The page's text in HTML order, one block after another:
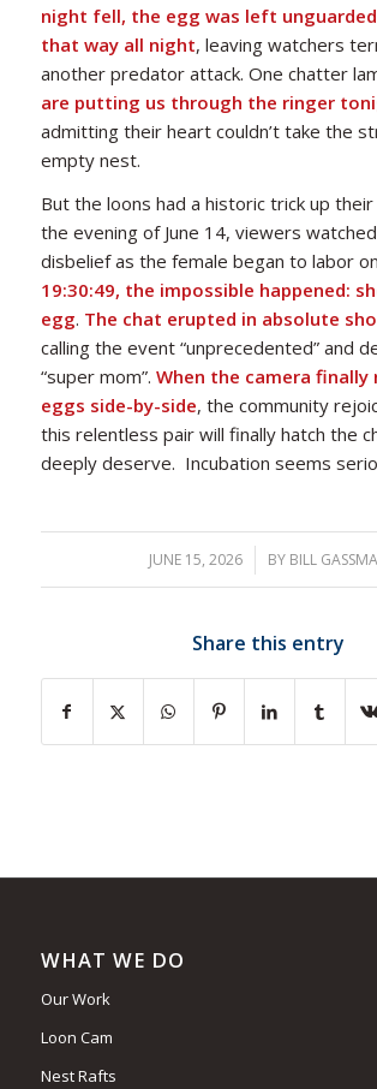
night fell, the egg was left
that way all night, leaving watchers
another predator attack. One chatter
are putting us through the ringer
admitting their heart couldn’t take the
empty nest.
But the loons had a historic trick up
the evening of June 14, viewers
disbelief as the female began to labor
19:30:49, the impossible happened:
egg. The chat erupted in absolute
calling the event “unprecedented” and
“super mom”. When the camera finally
eggs side-by-side, the community
this relentless pair will finally hatch the
deeply deserve. Incubation seems
JUNE 15, 2026
/ BY BILL
Share this entry
WHAT WE DO
Our Work
Loon Cam
Nest Rafts